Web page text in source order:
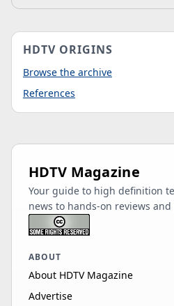
HDTV ORIGINS
Browse the archive
References
HDTV Magazine
Your guide to high definition
news to hands-on reviews
ABOUT
About HDTV Magazine
Advertise